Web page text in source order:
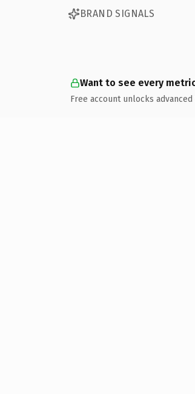
BRAND SIGNALS
Want to see every
Free account unlocks